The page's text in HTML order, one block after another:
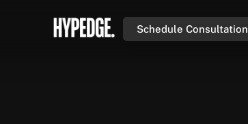
Schedule Consultation